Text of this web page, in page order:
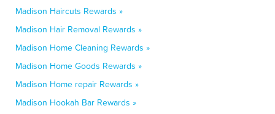
Madison Haircuts Rewards »
Madison Hair Removal Rewards »
Madison Home Cleaning Rewards »
Madison Home Goods Rewards »
Madison Home repair Rewards »
Madison Hookah Bar Rewards »